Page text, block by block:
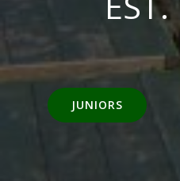
JUNIORS